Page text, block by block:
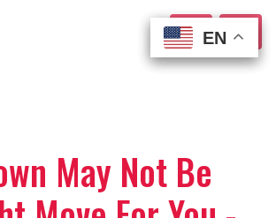
EN
EN
EN
EN
May Not Be